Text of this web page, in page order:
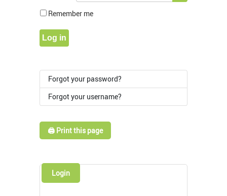
Show
Remember me
Log in
Forgot your password?
Forgot your username?
🖨️ Print this page
Login